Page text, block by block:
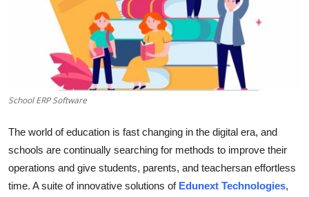
Real Estate
Top 10
How To
School ERP Software
The world of education is fast changing in the digital era, and
schools are continually searching for methods to improve their
operations and give students, parents, and teachersan effortless
time. A suite of innovative solutions of Edunext Technologies,